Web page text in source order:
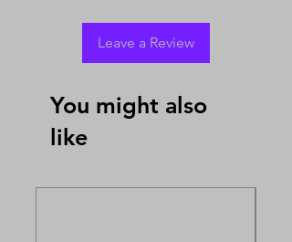
Leave a Review
You might also
like